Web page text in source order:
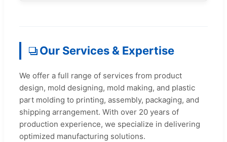
Our Services & Expertise
We offer a full range of services from product
design, mold designing, mold making, and plastic
part molding to printing, assembly, packaging, and
shipping arrangement. With over 20 years of
production experience, we specialize in delivering
optimized manufacturing solutions.